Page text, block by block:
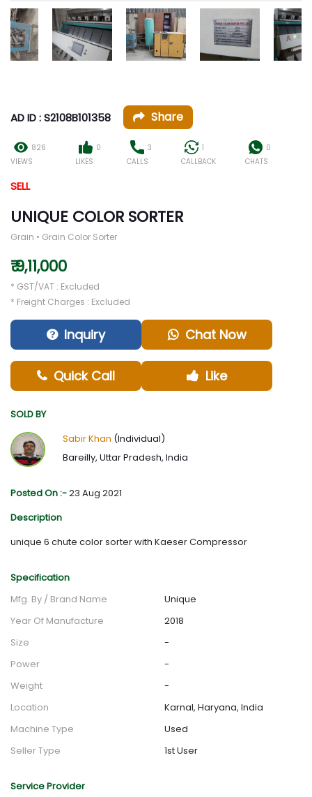
AD ID : S2108B101358 Share
826
VIEWS
0
LIKES
3
CALLS
1
CALLBACK
0
CHATS
SELL
UNIQUE COLOR SORTER
Grain • Grain Color Sorter
₹ 9,11,000
* GST/VAT : Excluded
* Freight Charges : Excluded
Inquiry Chat Now
Quick Call Like
SOLD BY
Sabir Khan (Individual)
Bareilly, Uttar Pradesh, India
Posted On :-23 Aug 2021
Description
unique 6 chute color sorter with Kaeser Compressor
Specification
Mfg. By / Brand Name
Unique
Year Of Manufacture
2018
Size
-
Power
-
Weight
-
Location
Karnal, Haryana, India
Machine Type
Used
Seller Type
1st User
Service Provider